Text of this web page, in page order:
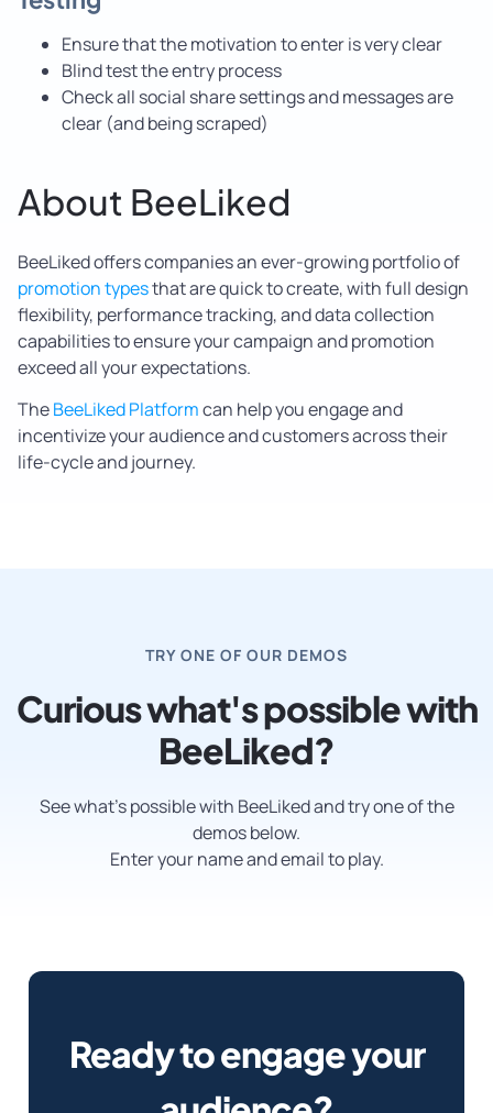
Ensure that the motivation to enter is very clear
Blind test the entry process
Check all social share settings and messages are
clear (and being scraped)
About BeeLiked
BeeLiked offers companies an ever-growing portfolio of
promotion typesthat are quick to create, with full design
flexibility, performance tracking, and data collection
capabilities to ensure your campaign and promotion
exceed all your expectations.
TheBeeLiked Platformcan help you engage and
incentivize your audience and customers across their
life-cycle and journey.
TRY ONE OF OUR DEMOS
Curious what's possible with
BeeLiked?
See what’s possible with BeeLiked and try one of the
demos below.
Enter your name and email to play.
Ready to engage your